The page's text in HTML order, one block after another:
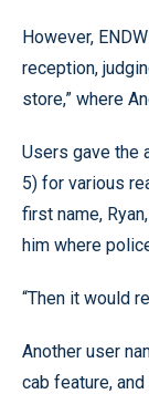
However,
reception,
store,” where
Users gave the
5) for various
first name,
him where
“Then it would
Another user
cab feature,